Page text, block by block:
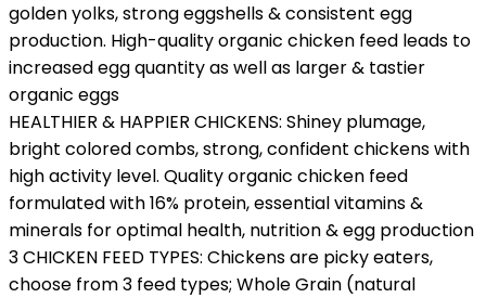
golden yolks, strong eggshells & consistent egg
production. High-quality organic chicken feed leads to
increased egg quantity as well as larger & tastier
organic eggs
HEALTHIER & HAPPIER CHICKENS: Shiney plumage,
bright colored combs, strong, confident chickens with
high activity level. Quality organic chicken feed
formulated with 16% protein, essential vitamins &
minerals for optimal health, nutrition & egg production
3 CHICKEN FEED TYPES: Chickens are picky eaters,
choose from 3 feed types; Whole Grain (natural